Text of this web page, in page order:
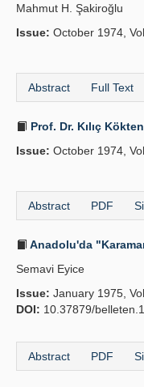
Mahmut H. Şakiroğlu
Issue: October 1974,
Abstract Full Text
Prof. Dr. Kılıç
Issue: October 1974,
Abstract PDF
Anadolu'da
Semavi Eyice
Issue: January 1975,
DOI: 10.37879/
Abstract PDF